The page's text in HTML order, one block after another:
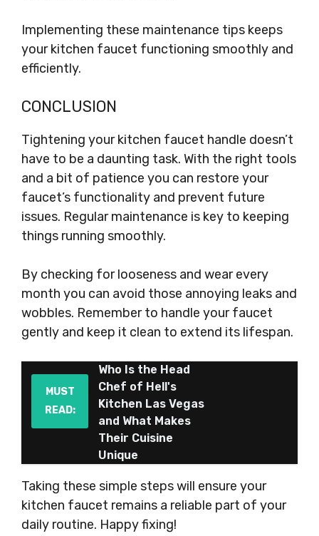
Implementing these maintenance tips keeps
your kitchen faucet functioning smoothly and
efficiently.
CONCLUSION
Tightening your kitchen faucet handle doesn’t
have to be a daunting task. With the right tools
and a bit of patience you can restore your
faucet’s functionality and prevent future
issues. Regular maintenance is key to keeping
things running smoothly.
By checking for looseness and wear every
month you can avoid those annoying leaks and
wobbles. Remember to handle your faucet
gently and keep it clean to extend its lifespan.
MUST
READ:
Who Is the Head
Chef of Hell's
Kitchen Las Vegas
and What Makes
Their Cuisine
Unique
Taking these simple steps will ensure your
kitchen faucet remains a reliable part of your
daily routine. Happy fixing!